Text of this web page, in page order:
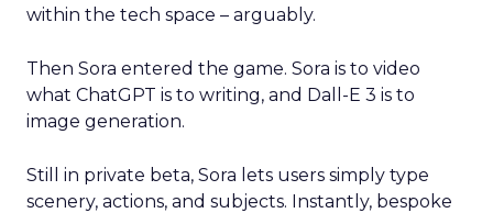
within the tech space – arguably.
Then Sora entered the game. Sora is to video
what ChatGPT is to writing, and Dall-E 3 is to
image generation.
Still in private beta, Sora lets users simply type
scenery, actions, and subjects. Instantly, bespoke